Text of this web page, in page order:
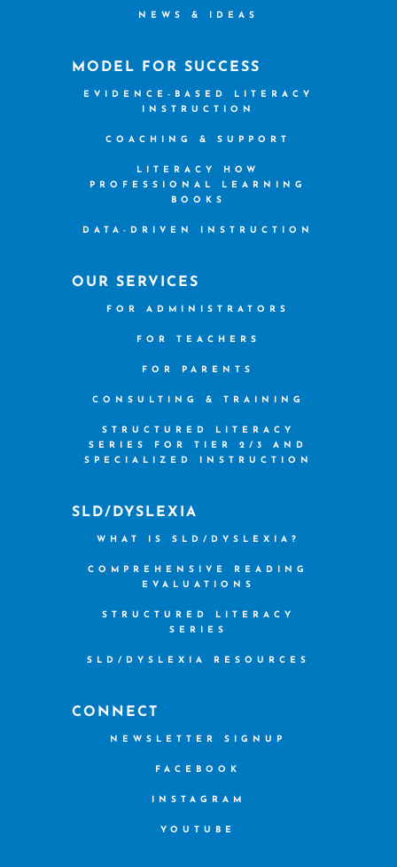
NEWS & IDEAS
MODEL FOR SUCCESS
EVIDENCE-BASED LITERACY
INSTRUCTION
COACHING & SUPPORT
LITERACY HOW
PROFESSIONAL LEARNING
BOOKS
DATA-DRIVEN INSTRUCTION
OUR SERVICES
FOR ADMINISTRATORS
FOR TEACHERS
FOR PARENTS
CONSULTING & TRAINING
STRUCTURED LITERACY
SERIES FOR TIER 2/3 AND
SPECIALIZED INSTRUCTION
SLD/DYSLEXIA
WHAT IS SLD/DYSLEXIA?
COMPREHENSIVE READING
EVALUATIONS
STRUCTURED LITERACY
SERIES
SLD/DYSLEXIA RESOURCES
CONNECT
NEWSLETTER SIGNUP
FACEBOOK
INSTAGRAM
YOUTUBE